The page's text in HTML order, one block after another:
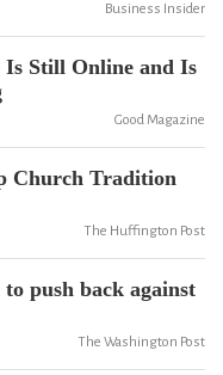
Business Insider
Is Still Online and Is
Good Magazine
Church Tradition
The Huffington Post
push back against
The Washington Post